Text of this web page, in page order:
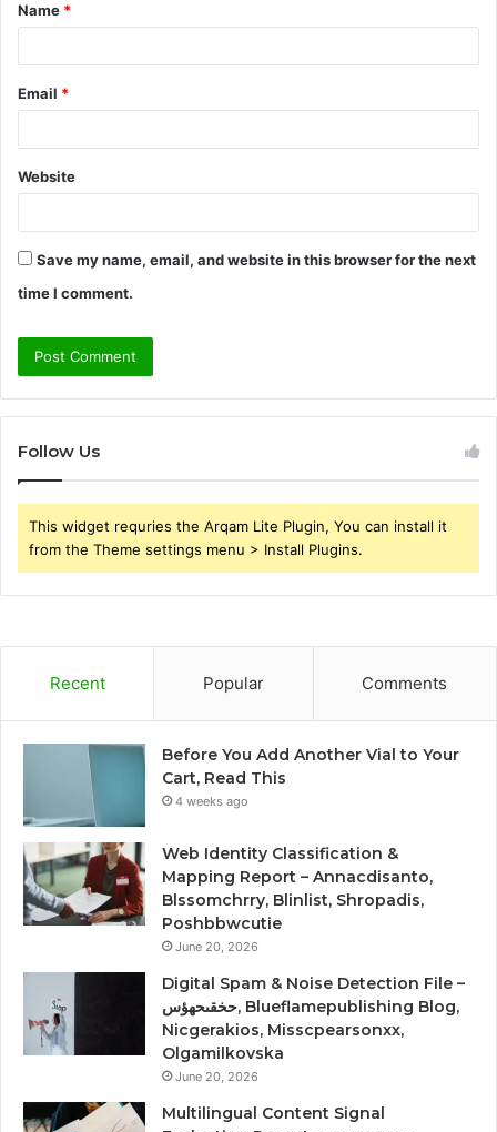
*
Name *
Email *
Website
Save my name, email, and website in this browser for the next
time I comment.
Follow Us
This widget requries the Arqam Lite Plugin, You can install it
from the Theme settings menu > Install Plugins.
Recent Popular Comments
Before You Add Another Vial to Your
Cart, Read This
4 weeks ago
Web Identity Classification &
Mapping Report – Annacdisanto,
Blssomchrry, Blinlist, Shropadis,
Poshbbwcutie
June 20, 2026
Digital Spam & Noise Detection File –
حخقىحهؤس, Blueflamepublishing Blog,
Nicgerakios, Misscpearsonxx,
Olgamilkovska
June 20, 2026
Multilingual Content Signal